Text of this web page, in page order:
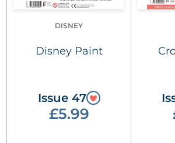
DISNEY
Disney Paint
Issue 47
£5.99